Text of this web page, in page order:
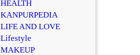
HEALTH
KANPURPEDIA
LIFE AND LOVE
Lifestyle
MAKEUP